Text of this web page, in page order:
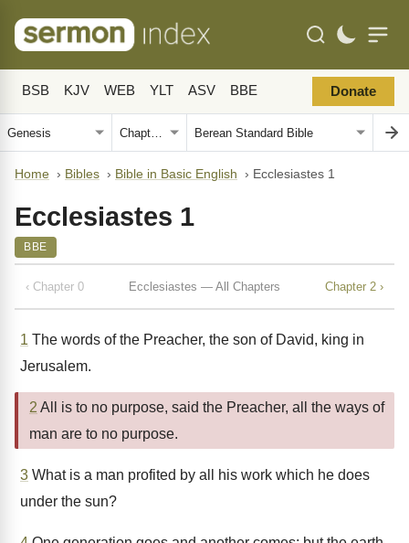
BSB KJV WEB YLT ASV BBE Donate
Home › Bibles › Bible in Basic English › Ecclesiastes 1
Ecclesiastes 1
BBE
‹ Chapter 0 Ecclesiastes — All Chapters Chapter 2 ›
1 The words of the Preacher, the son of David, king in
Jerusalem.
2 All is to no purpose, said the Preacher, all the ways of
man are to no purpose.
3 What is a man profited by all his work which he does
under the sun?